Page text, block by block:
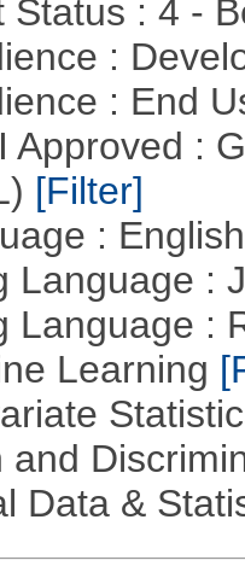
Status : 4 -
:
: End
Approved :
[Filter]
:
Language :
Language :
Learning
and
Data &